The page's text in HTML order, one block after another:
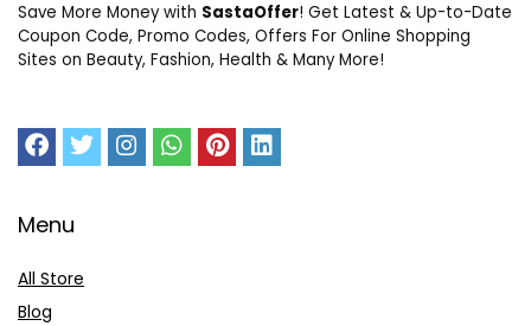
Save More Money with SastaOffer! Get Latest & Up-to-Date
Coupon Code, Promo Codes, Offers For Online Shopping
Sites on Beauty, Fashion, Health & Many More!
Menu
All Store
Blog